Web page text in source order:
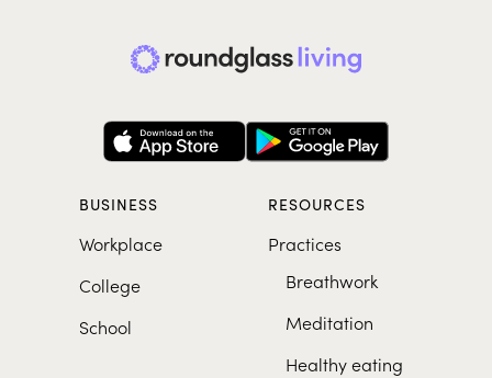
BUSINESS
Workplace
College
School
RESOURCES
Practices
Breathwork
Meditation
Healthy eating